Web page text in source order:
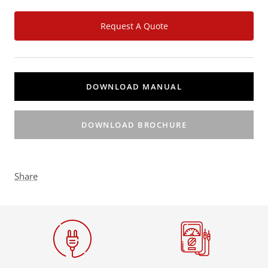
Request A Quote
DOWNLOAD MANUAL
DOWNLOAD BROCHURE
Share